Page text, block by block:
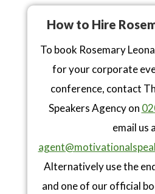
How to Hire
To book Rosemary
for your corporate
conference, contact
Speakers Agency on
email us
Alternatively use the
and one of our official